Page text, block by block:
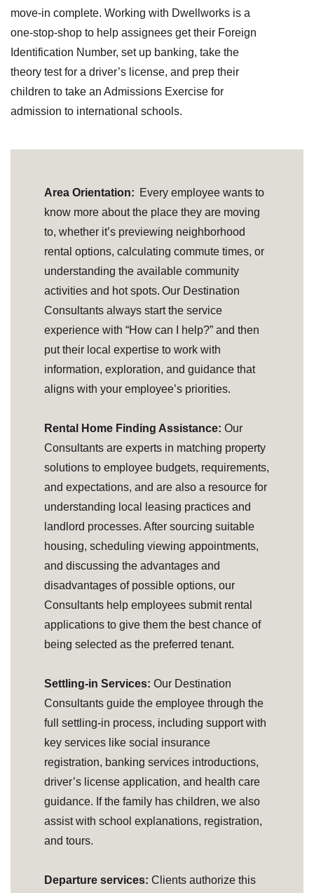
move-in complete. Working with Dwellworks is a
one-stop-shop to help assignees get their Foreign
Identification Number, set up banking, take the
theory test for a driver’s license, and prep their
children to take an Admissions Exercise for
admission to international schools.
Area Orientation: Every employee wants to
know more about the place they are moving
to, whether it’s previewing neighborhood
rental options, calculating commute times, or
understanding the available community
activities and hot spots. Our Destination
Consultants always start the service
experience with “How can I help?” and then
put their local expertise to work with
information, exploration, and guidance that
aligns with your employee’s priorities.
Rental Home Finding Assistance: Our
Consultants are experts in matching property
solutions to employee budgets, requirements,
and expectations, and are also a resource for
understanding local leasing practices and
landlord processes. After sourcing suitable
housing, scheduling viewing appointments,
and discussing the advantages and
disadvantages of possible options, our
Consultants help employees submit rental
applications to give them the best chance of
being selected as the preferred tenant.
Settling-in Services: Our Destination
Consultants guide the employee through the
full settling-in process, including support with
key services like social insurance
registration, banking services introductions,
driver’s license application, and health care
guidance. If the family has children, we also
assist with school explanations, registration,
and tours.
Departure services: Clients authorize this